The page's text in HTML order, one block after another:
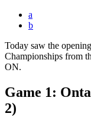
a
b
Today saw the
Championships from
ON.
Game 1:
2)